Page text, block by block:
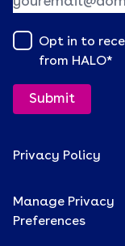
Opt in to
from HALO*
Privacy Policy
Manage Privacy
Preferences